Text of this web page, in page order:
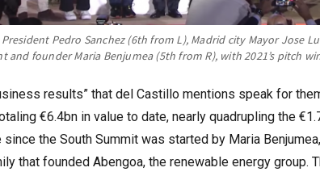
President Pedro Sanchez (6th from L), Madrid city Mayor Jose
and founder Maria Benjumea (5th from R), with 2021’s pitch
results” that del Castillo mentions speak for
€6.4bn in value to date, nearly quadrupling the
since the South Summit was started by Maria
that founded Abengoa, the renewable energy group.